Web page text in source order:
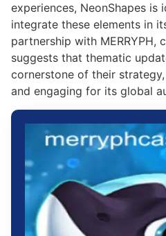
experiences, NeonShapes is
integrate these elements in
partnership with MERRYPH,
suggests that thematic
cornerstone of their
and engaging for its global